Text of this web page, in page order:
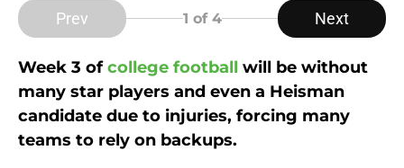
Prev 1 of 4 Next
Week 3 ofcollege football will be without
many star players and even a Heisman
candidate due to injuries, forcing many
teams to rely on backups.